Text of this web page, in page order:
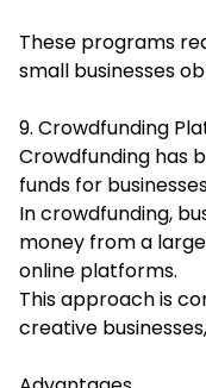
These programs
small businesses
9. Crowdfunding
Crowdfunding has
funds for
In crowdfunding,
money from a
online platforms.
This approach is
creative